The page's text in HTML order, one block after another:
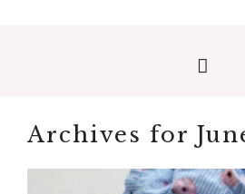
Archives for